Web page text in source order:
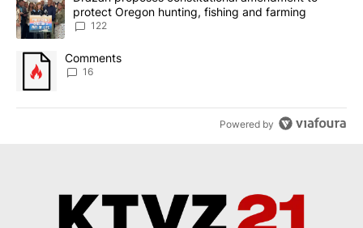
protect Oregon hunting, fishing and farming
122
A trending article titled "Comments" with 16 comments.
Comments
16
Powered by